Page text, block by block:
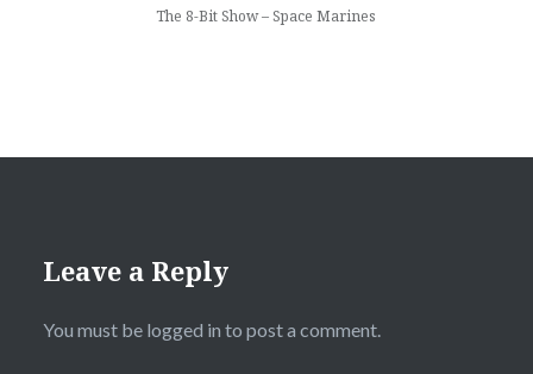
The 8-Bit Show – Space Marines
Leave a Reply
You must be logged in to post a comment.